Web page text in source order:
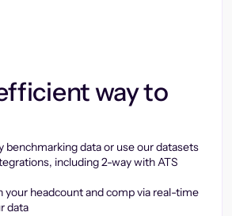
way to
benchmarking data or use our datasets
including 2-way with ATS
your headcount and comp via real-time
data